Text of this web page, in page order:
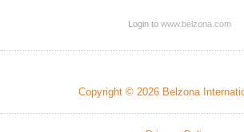
Login to www.belzona.com
Copyright © 2026 Belzona